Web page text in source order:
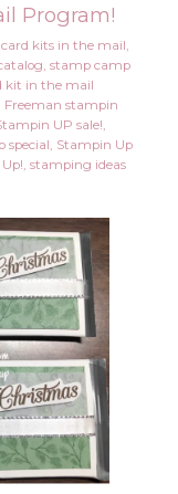
Program!
card kits in the mail,
, stamp camp
kit in the mail
Freeman stampin
UP sale!,
special, Stampin Up
, stamping ideas